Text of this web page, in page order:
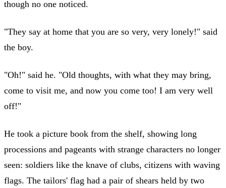
though no one noticed.
"They say at home that you are so very, very lonely!" said
the boy.
"Oh!" said he. "Old thoughts, with what they may bring,
come to visit me, and now you come too! I am very well
off!"
He took a picture book from the shelf, showing long
processions and pageants with strange characters no longer
seen: soldiers like the knave of clubs, citizens with waving
flags. The tailors' flag had a pair of shears held by two